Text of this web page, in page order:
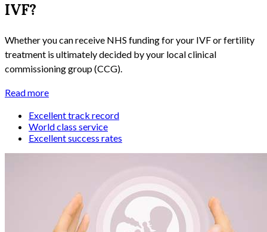
IVF?
Whether you can receive NHS funding for your IVF or fertility
treatment is ultimately decided by your local clinical
commissioning group (CCG).
Read more
Excellent track record
World class service
Excellent success rates